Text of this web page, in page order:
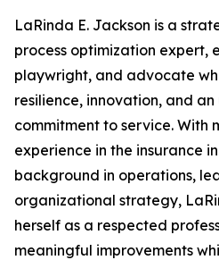
LaRinda E. Jackson is a
process optimization expert,
playwright, and advocate
resilience, innovation, and
commitment to service. With
experience in the insurance
background in operations,
organizational strategy,
herself as a respected
meaningful improvements